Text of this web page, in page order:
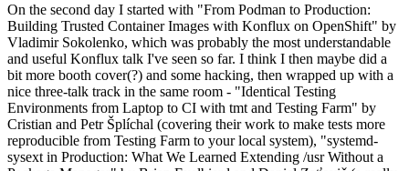
On the second day I started with "From Podman to Production:
Building Trusted Container Images with Konflux on OpenShift" by
Vladimir Sokolenko, which was probably the most understandable
and useful Konflux talk I've seen so far. I think I then maybe did a
bit more booth cover(?) and some hacking, then wrapped up with a
nice three-talk track in the same room - "Identical Testing
Environments from Laptop to CI with tmt and Testing Farm" by
Cristian and Petr Šplíchal (covering their work to make tests more
reproducible from Testing Farm to your local system), "systemd-
sysext in Production: What We Learned Extending /usr Without a